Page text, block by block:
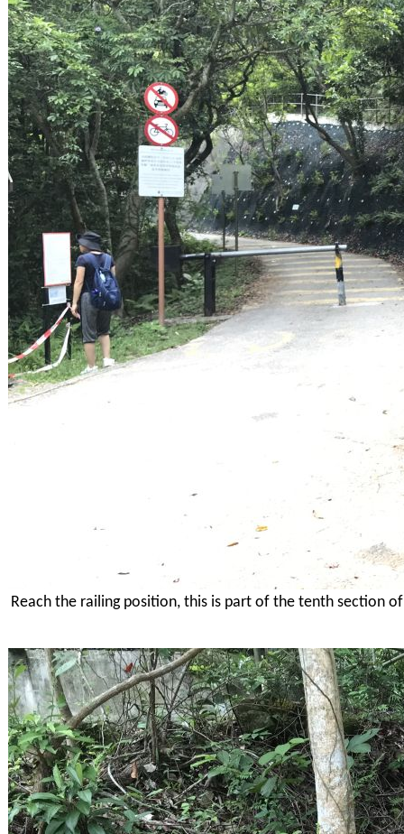
Reach the railing position, this is part of the tenth section